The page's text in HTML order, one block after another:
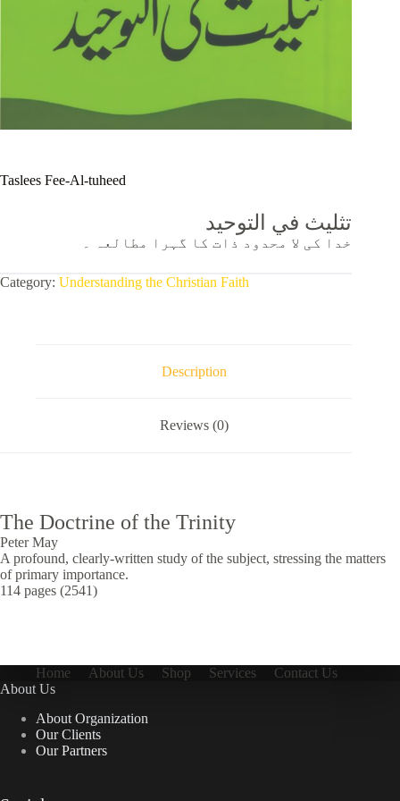
Taslees Fee-Al-tuheed
تثلیث في التوحيد
خدا کی لا محدود ذات کا گہرا مطالعہ ۔
Category: Understanding the Christian Faith
Description
Reviews (0)
The Doctrine of the Trinity
Peter May
A profound, clearly-written study of the subject, stressing the matters
of primary importance.
114 pages (2541)
Home About Us Shop Services
Contact Us
About Us
About Organization
Our Clients
Our Partners